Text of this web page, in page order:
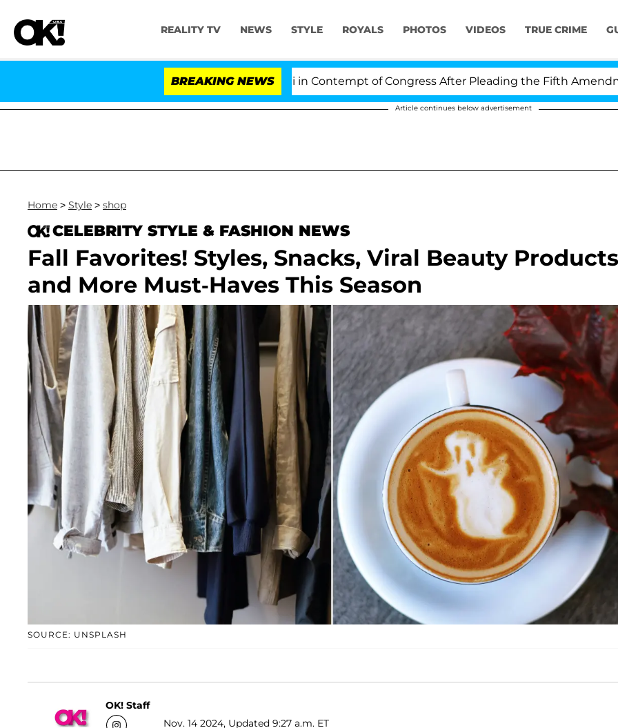
REALITY TV NEWS STYLE ROYALS PHOTOS VIDEOS TRUE CRIME
BREAKING NEWS
Senate Votes to Hold Dr. Anthony Fauci in Contempt of Congress After Pleading the Fifth Amendment
Article continues below advertisement
Home > Style > shop
CELEBRITY STYLE & FASHION NEWS
Fall Favorites! Styles, Snacks, Viral Beauty Products
and More Must-Haves This Season
SOURCE: UNSPLASH
OK! Staff
Nov. 14 2024, Updated 9:27 a.m. ET